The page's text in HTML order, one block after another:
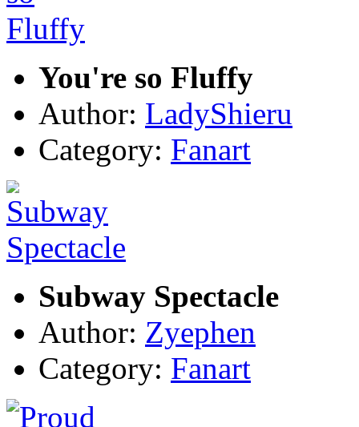
You're so Fluffy
Author: LadyShieru
Category: Fanart
Subway Spectacle
Author: Zyephen
Category: Fanart